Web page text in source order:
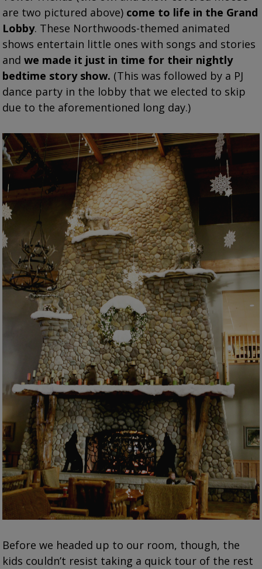
are two pictured above) come to life in the Grand
Lobby. These Northwoods-themed animated
shows entertain little ones with songs and stories
andwe made it just in time for their nightly
bedtime story show. (This was followed by a PJ
dance party in the lobby that we elected to skip
due to the aforementioned long day.)
Before we headed up to our room, though, the
kids couldn’t resist taking a quick tour of the rest